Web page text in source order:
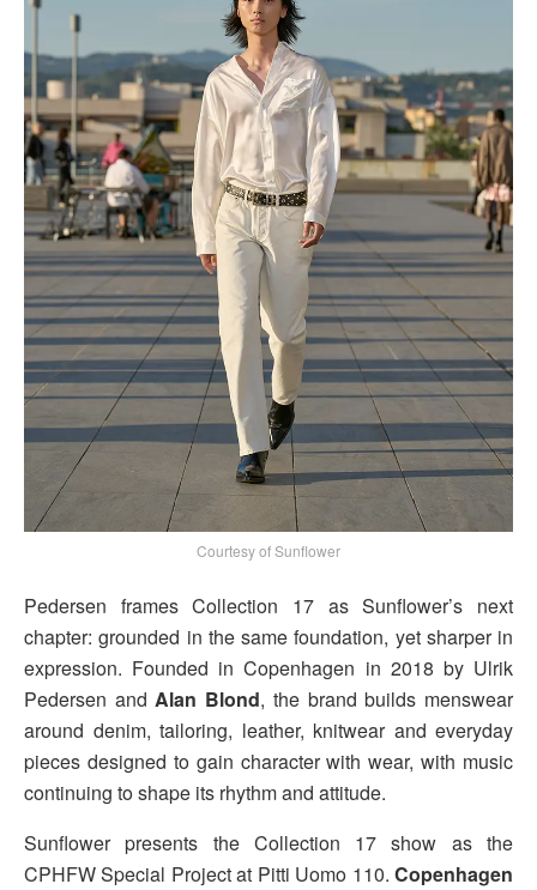
Courtesy of Sunflower
Pedersen frames Collection 17 as Sunflower’s next
chapter: grounded in the same foundation, yet sharper in
expression. Founded in Copenhagen in 2018 by Ulrik
Pedersen andAlan Blond, the brand builds menswear
around denim, tailoring, leather, knitwear and everyday
pieces designed to gain character with wear, with music
continuing to shape its rhythm and attitude.
Sunflower presents the Collection 17 show as the
CPHFW Special Project at Pitti Uomo 110. Copenhagen